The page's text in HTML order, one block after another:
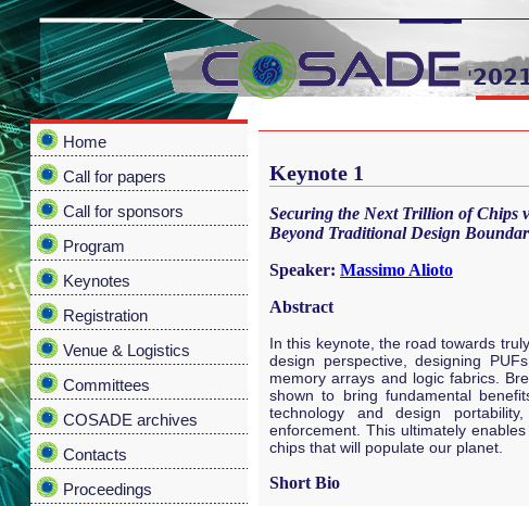
Keynote 1
Securing the Next Trillion of Chips
Beyond Traditional Design
Speaker: Massimo Alioto
Abstract
In this keynote, the road towards
design perspective, designing
memory arrays and logic fabrics.
shown to bring fundamental
technology and design
enforcement. This ultimately
chips that will populate our planet.
Short Bio
Home
Call for papers
Call for sponsors
Program
Keynotes
Registration
Venue & Logistics
Committees
COSADE archives
Contacts
Proceedings